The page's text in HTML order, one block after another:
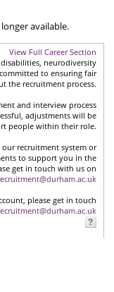
available.
View Full Career Section
neurodiversity
to ensuring fair
the recruitment process.
and interview process
adjustments will be
people within their role.
recruitment system or
to support you in the
get in touch with us on
please get in touch